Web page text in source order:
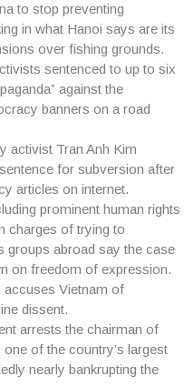
to stop preventing
in what Hanoi says are its
over fishing grounds.
sentenced to up to six
against the
banners on a road
activist Tran Anh Kim
for subversion after
articles on internet.
prominent human rights
charges of trying to
groups abroad say the case
on freedom of expression.
accuses Vietnam of
dissent.
arrests the chairman of
of the country’s largest
nearly bankrupting the